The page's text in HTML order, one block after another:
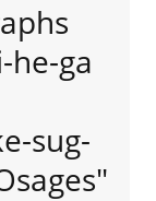
he-ga
sug-